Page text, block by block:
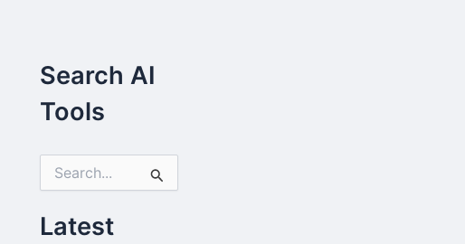
Search AI
Tools
r
c
Latest